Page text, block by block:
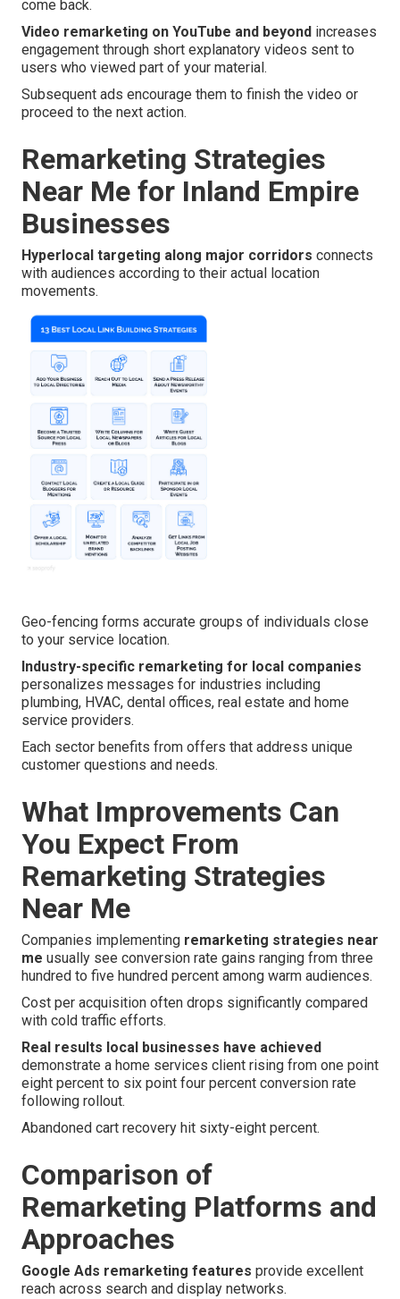
come back.
Video remarketing on YouTube and beyond increases
engagement through short explanatory videos sent to
users who viewed part of your material.
Subsequent ads encourage them to finish the video or
proceed to the next action.
Remarketing Strategies
Near Me for Inland Empire
Businesses
Hyperlocal targeting along major corridors connects
with audiences according to their actual location
movements.
Geo-fencing forms accurate groups of individuals close
to your service location.
Industry-specific remarketing for local companies
personalizes messages for industries including
plumbing, HVAC, dental offices, real estate and home
service providers.
Each sector benefits from offers that address unique
customer questions and needs.
What Improvements Can
You Expect From
Remarketing Strategies
Near Me
Companies implementing remarketing strategies near
me usually see conversion rate gains ranging from three
hundred to five hundred percent among warm audiences.
Cost per acquisition often drops significantly compared
with cold traffic efforts.
Real results local businesses have achieved
demonstrate a home services client rising from one point
eight percent to six point four percent conversion rate
following rollout.
Abandoned cart recovery hit sixty-eight percent.
Comparison of
Remarketing Platforms and
Approaches
Google Ads remarketing features provide excellent
reach across search and display networks.